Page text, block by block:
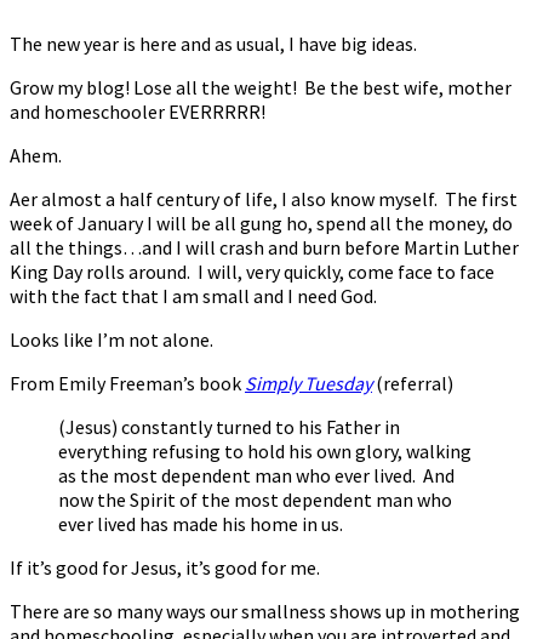
The new year is here and as usual, I have big ideas.
Grow my blog! Lose all the weight! Be the best wife, mother
and homeschooler EVERRRRR!
Ahem.
After almost a half century of life, I also know myself. The first
week of January I will be all gung ho, spend all the money, do
all the things…and I will crash and burn before Martin Luther
King Day rolls around. I will, very quickly, come face to face
with the fact that I am small and I need God.
Looks like I’m not alone.
From Emily Freeman’s book Simply Tuesday(referral)
(Jesus) constantly turned to his Father in
everything refusing to hold his own glory, walking
as the most dependent man who ever lived. And
now the Spirit of the most dependent man who
ever lived has made his home in us.
If it’s good for Jesus, it’s good for me.
There are so many ways our smallness shows up in mothering